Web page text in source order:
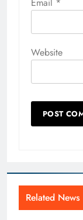
Website
Related News